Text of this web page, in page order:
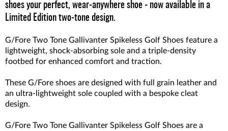
shoes your perfect, wear-anywhere shoe - now available in a
Limited Edition two-tone design.
G/Fore Two Tone Gallivanter Spikeless Golf Shoes feature a
lightweight, shock-absorbing sole and a triple-density
footbed for enhanced comfort and traction.
These G/Fore shoes are designed with full grain leather and
an ultra-lightweight sole coupled with a bespoke cleat
design.
G/Fore Two Tone Gallivanter Spikeless Golf Shoes are a